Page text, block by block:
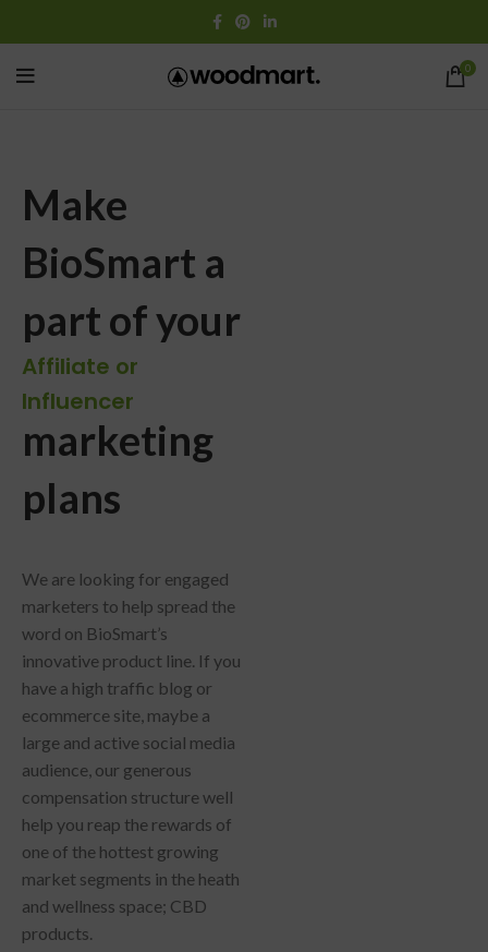
0
Make
BioSmart a
part of your
Affiliate or
Influencer
marketing
plans
We are looking for engaged
marketers to help spread the
word on BioSmart’s
innovative product line. If you
have a high traffic blog or
ecommerce site, maybe a
large and active social media
audience, our generous
compensation structure well
help you reap the rewards of
one of the hottest growing
market segments in the heath
and wellness space; CBD
products.